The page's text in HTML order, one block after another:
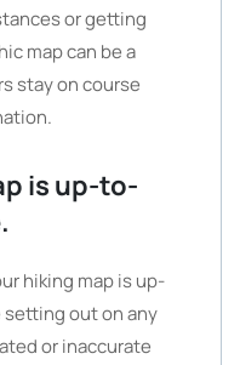
or getting
map can be a
stay on course
is up-to-
hiking map is up-
out on any
or inaccurate